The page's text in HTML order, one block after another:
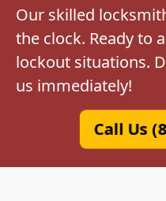
Our skilled
the clock. Ready to
lockout situations.
us immediately!
Call Us